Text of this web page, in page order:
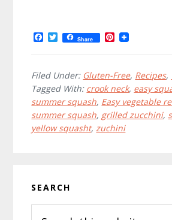
F
b
o
o
k
T
w
t
e
r
Share P
e
r
e
s
t
Filed Under: Gluten-Free, Recipes,
Tagged With: crook neck, easy
summer squash, Easy vegetable
summer squash, grilled zucchini,
yellow squasht,zuchini
Sidebar
SEARCH